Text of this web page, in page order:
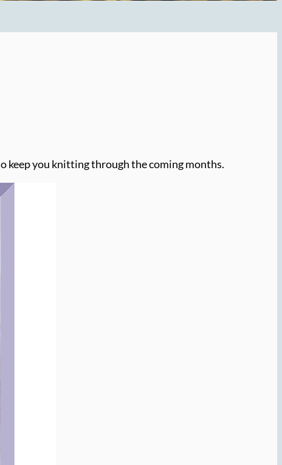
keep you knitting through the coming months.